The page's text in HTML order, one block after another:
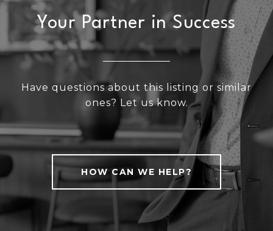
Your Partner in Success
Have questions about this listing or similar
ones? Let us know.
HOW CAN WE HELP?